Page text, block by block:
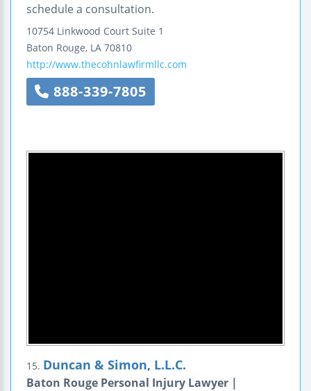
schedule a consultation.
10754 Linkwood Court Suite 1
Baton Rouge, LA 70810
http://www.thecohnlawfirmllc.com
888-339-7805
15. Duncan & Simon, L.L.C.
Baton Rouge Personal Injury Lawyer |